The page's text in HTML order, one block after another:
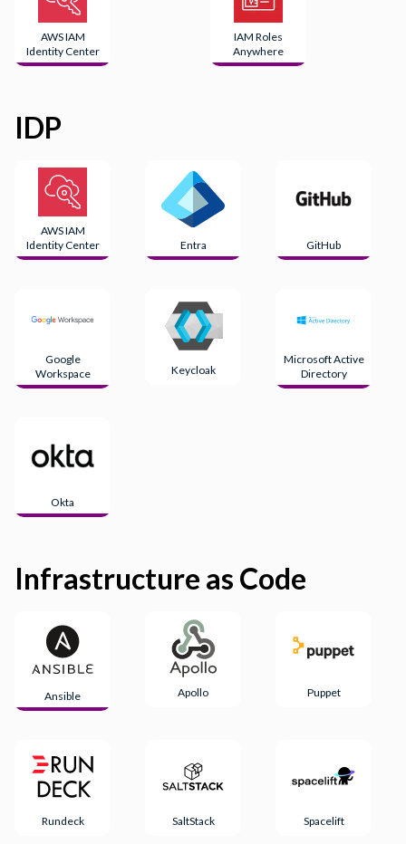
AWS IAM
Identity Center
IAM Roles
Anywhere
IDP
AWS IAM
Identity Center
Entra GitHub
Google
Workspace
Keycloak
Microsoft Active
Directory
Okta
Infrastructure as Code
Ansible Apollo Puppet
Rundeck SaltStack Spacelift